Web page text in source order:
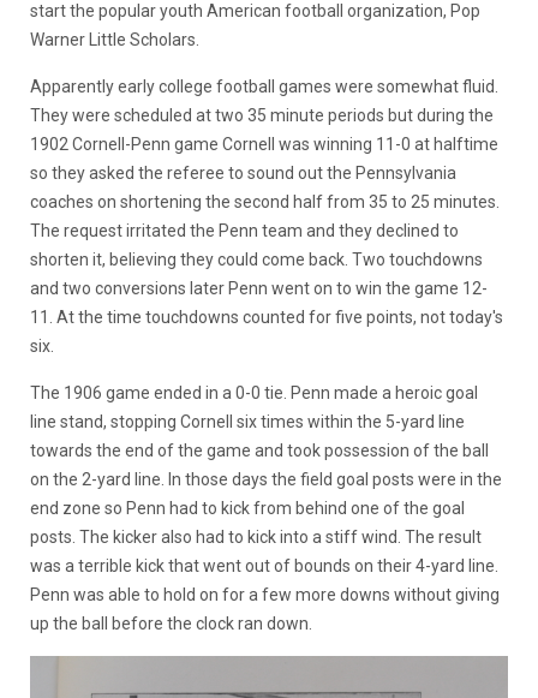
start the popular youth American football organization, Pop
Warner Little Scholars.
Apparently early college football games were somewhat fluid.
They were scheduled at two 35 minute periods but during the
1902 Cornell-Penn game Cornell was winning 11-0 at halftime
so they asked the referee to sound out the Pennsylvania
coaches on shortening the second half from 35 to 25 minutes.
The request irritated the Penn team and they declined to
shorten it, believing they could come back. Two touchdowns
and two conversions later Penn went on to win the game 12-
11. At the time touchdowns counted for five points, not today's
six.
The 1906 game ended in a 0-0 tie. Penn made a heroic goal
line stand, stopping Cornell six times within the 5-yard line
towards the end of the game and took possession of the ball
on the 2-yard line. In those days the field goal posts were in the
end zone so Penn had to kick from behind one of the goal
posts. The kicker also had to kick into a stiff wind. The result
was a terrible kick that went out of bounds on their 4-yard line.
Penn was able to hold on for a few more downs without giving
up the ball before the clock ran down.